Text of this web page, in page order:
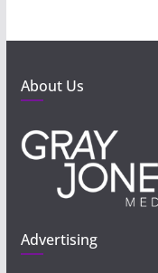
About Us
Advertising